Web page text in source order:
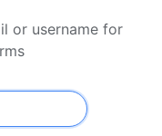
or username for